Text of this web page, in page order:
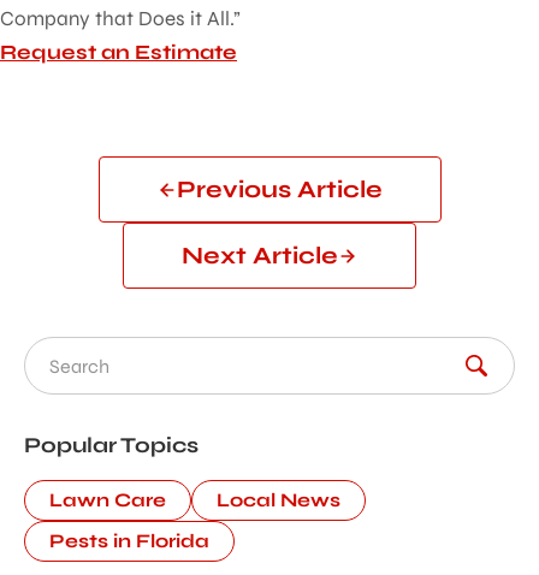
Company that Does it All.”
Request an Estimate
Previous Article
Next Article
Search for:
Popular Topics
Lawn Care
Local News
Pests in Florida